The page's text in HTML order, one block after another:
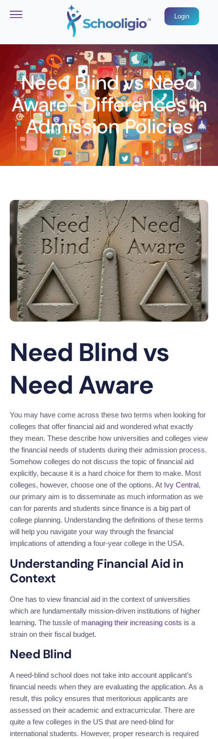
Login
Need Blind vs Need
Aware- Differences in
Admission Policies
Need Blind vs
Need Aware
You may have come across these two terms when looking for
colleges that offer financial aid and wondered what exactly
they mean. These describe how universities and colleges view
the financial needs of students during their admission process.
Somehow colleges do not discuss the topic of financial aid
explicitly, because it is a hard choice for them to make. Most
colleges, however, choose one of the options. At Ivy Central,
our primary aim is to disseminate as much information as we
can for parents and students since finance is a big part of
college planning. Understanding the definitions of these terms
will help you navigate your way through the financial
implications of attending a four-year college in the USA.
Understanding Financial Aid in
Context
One has to view financial aid in the context of universities
which are fundamentally mission-driven institutions of higher
learning. The tussle of managing their increasing costs is a
strain on their fiscal budget.
Need Blind
A need-blind school does not take into account applicant’s
financial needs when they are evaluating the application. As a
result, this policy ensures that meritorious applicants are
assessed on their academic and extracurricular. There are
quite a few colleges in the US that are need-blind for
international students. However, proper research is required